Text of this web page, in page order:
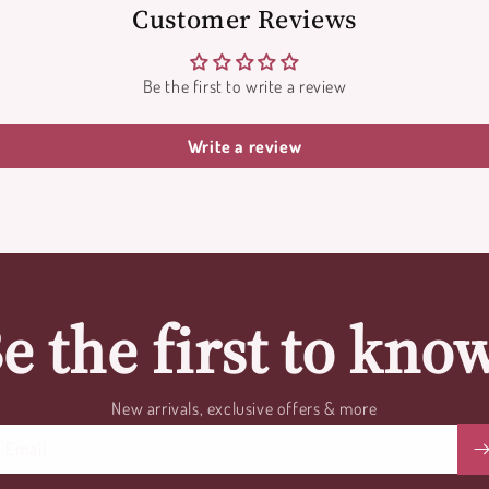
Customer Reviews
Be the first to write a review
Write a review
the first to
New arrivals, exclusive offers & more